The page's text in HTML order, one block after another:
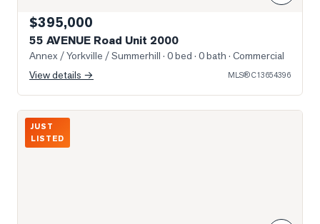
$395,000
55 AVENUE Road Unit 2000
Annex / Yorkville / Summerhill · 0 bed · 0 bath · Commercial
View details →
MLS®C13654396
Photo of 111 St Clair Avenue Unit 1203
JUST
LISTED